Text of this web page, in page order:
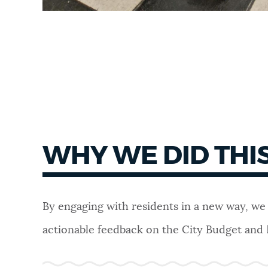
WHY WE DID
By engaging with residents in a new way,
actionable feedback on the City Budget and